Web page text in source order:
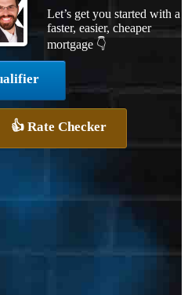
Let’s get you started with a
faster, easier, cheaper
mortgage 👇
👍 Rate Checker